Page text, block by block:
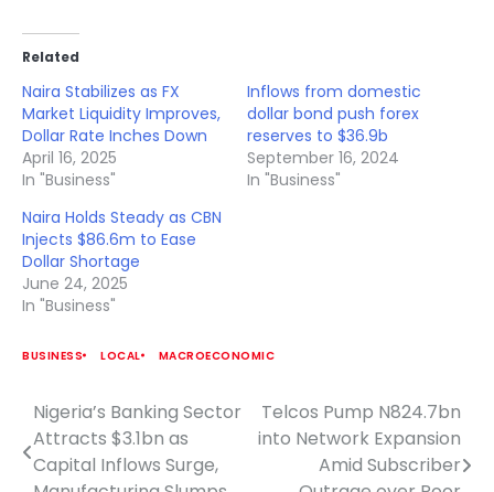
Related
Naira Stabilizes as FX
Market Liquidity Improves,
Dollar Rate Inches Down
April 16, 2025
In "Business"
Inflows from domestic
dollar bond push forex
reserves to $36.9b
September 16, 2024
In "Business"
Naira Holds Steady as CBN
Injects $86.6m to Ease
Dollar Shortage
June 24, 2025
In "Business"
BUSINESS LOCAL MACROECONOMIC
Post
navigation
Nigeria’s Banking Sector
Attracts $3.1bn as
Capital Inflows Surge,
Telcos Pump N824.7bn
into Network Expansion
Amid Subscriber